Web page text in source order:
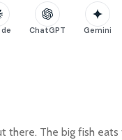
ChatGPT Gemini
there. The big fish